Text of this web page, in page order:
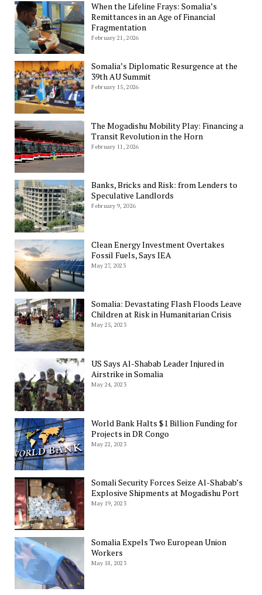
When the Lifeline Frays: Somalia’s
Remittances in an Age of Financial
Fragmentation
February 21, 2026
Somalia’s Diplomatic Resurgence at the
39th AU Summit
February 15, 2026
The Mogadishu Mobility Play: Financing a
Transit Revolution in the Horn
February 11, 2026
Banks, Bricks and Risk: from Lenders to
Speculative Landlords
February 9, 2026
Clean Energy Investment Overtakes
Fossil Fuels, Says IEA
May 27, 2023
Somalia: Devastating Flash Floods Leave
Children at Risk in Humanitarian Crisis
May 25, 2023
US Says Al-Shabab Leader Injured in
Airstrike in Somalia
May 24, 2023
World Bank Halts $1 Billion Funding for
Projects in DR Congo
May 22, 2023
Somali Security Forces Seize Al-Shabab’s
Explosive Shipments at Mogadishu Port
May 19, 2023
Somalia Expels Two European Union
Workers
May 18, 2023